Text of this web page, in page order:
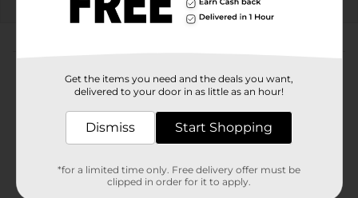
DG STORE
Product Highlights
You will receive (1) 2.7 oz tube of crest 3d white
radiant mint toothpaste
Removes up to 90% of surface stains
Starts whitening after 1 brush
Get the items you need and the deals you want,
delivered to your door in as little as an hour!
Dismiss Start Shopping
*for a limited time only. Free delivery offer must be
clipped in order for it to apply.